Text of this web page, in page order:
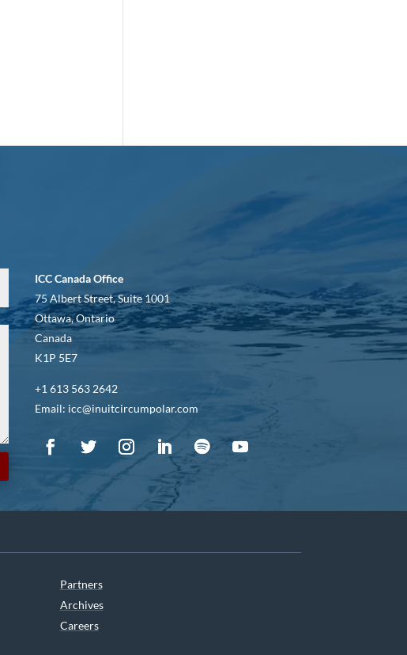
ICC Canada Office
75 Albert Street, Suite 1001
Ottawa, Ontario
Canada
K1P 5E7
+1 613 563 2642
Email: icc@inuitcircumpolar.com
Partners
Archives
Careers